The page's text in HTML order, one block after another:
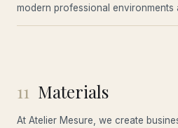
modern professional environments
11 Materials
At Atelier Mesure, we create